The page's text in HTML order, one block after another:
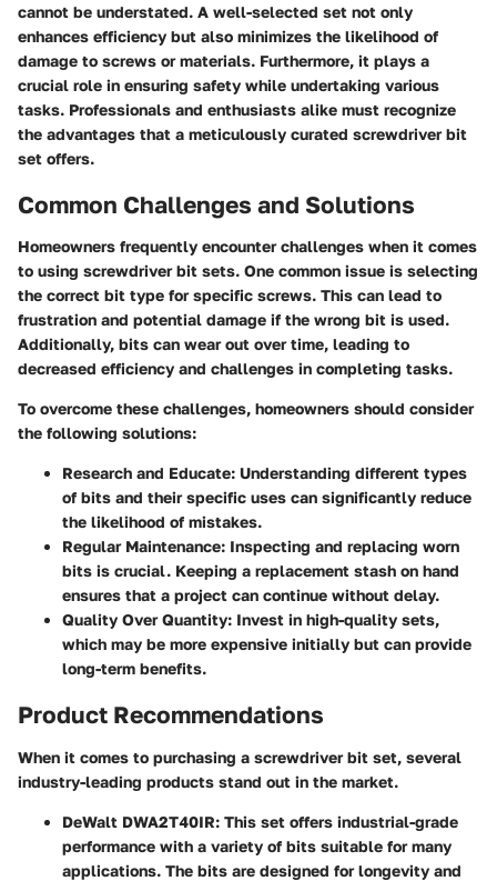
cannot be understated. A well-selected set not only
enhances efficiency but also minimizes the likelihood of
damage to screws or materials. Furthermore, it plays a
crucial role in ensuring safety while undertaking various
tasks. Professionals and enthusiasts alike must recognize
the advantages that a meticulously curated screwdriver bit
set offers.
Common Challenges and Solutions
Homeowners frequently encounter challenges when it comes
to using screwdriver bit sets. One common issue is selecting
the correct bit type for specific screws. This can lead to
frustration and potential damage if the wrong bit is used.
Additionally, bits can wear out over time, leading to
decreased efficiency and challenges in completing tasks.
To overcome these challenges, homeowners should consider
the following solutions:
Research and Educate: Understanding different types
of bits and their specific uses can significantly reduce
the likelihood of mistakes.
Regular Maintenance: Inspecting and replacing worn
bits is crucial. Keeping a replacement stash on hand
ensures that a project can continue without delay.
Quality Over Quantity: Invest in high-quality sets,
which may be more expensive initially but can provide
long-term benefits.
Product Recommendations
When it comes to purchasing a screwdriver bit set, several
industry-leading products stand out in the market.
DeWalt DWA2T40IR: This set offers industrial-grade
performance with a variety of bits suitable for many
applications. The bits are designed for longevity and